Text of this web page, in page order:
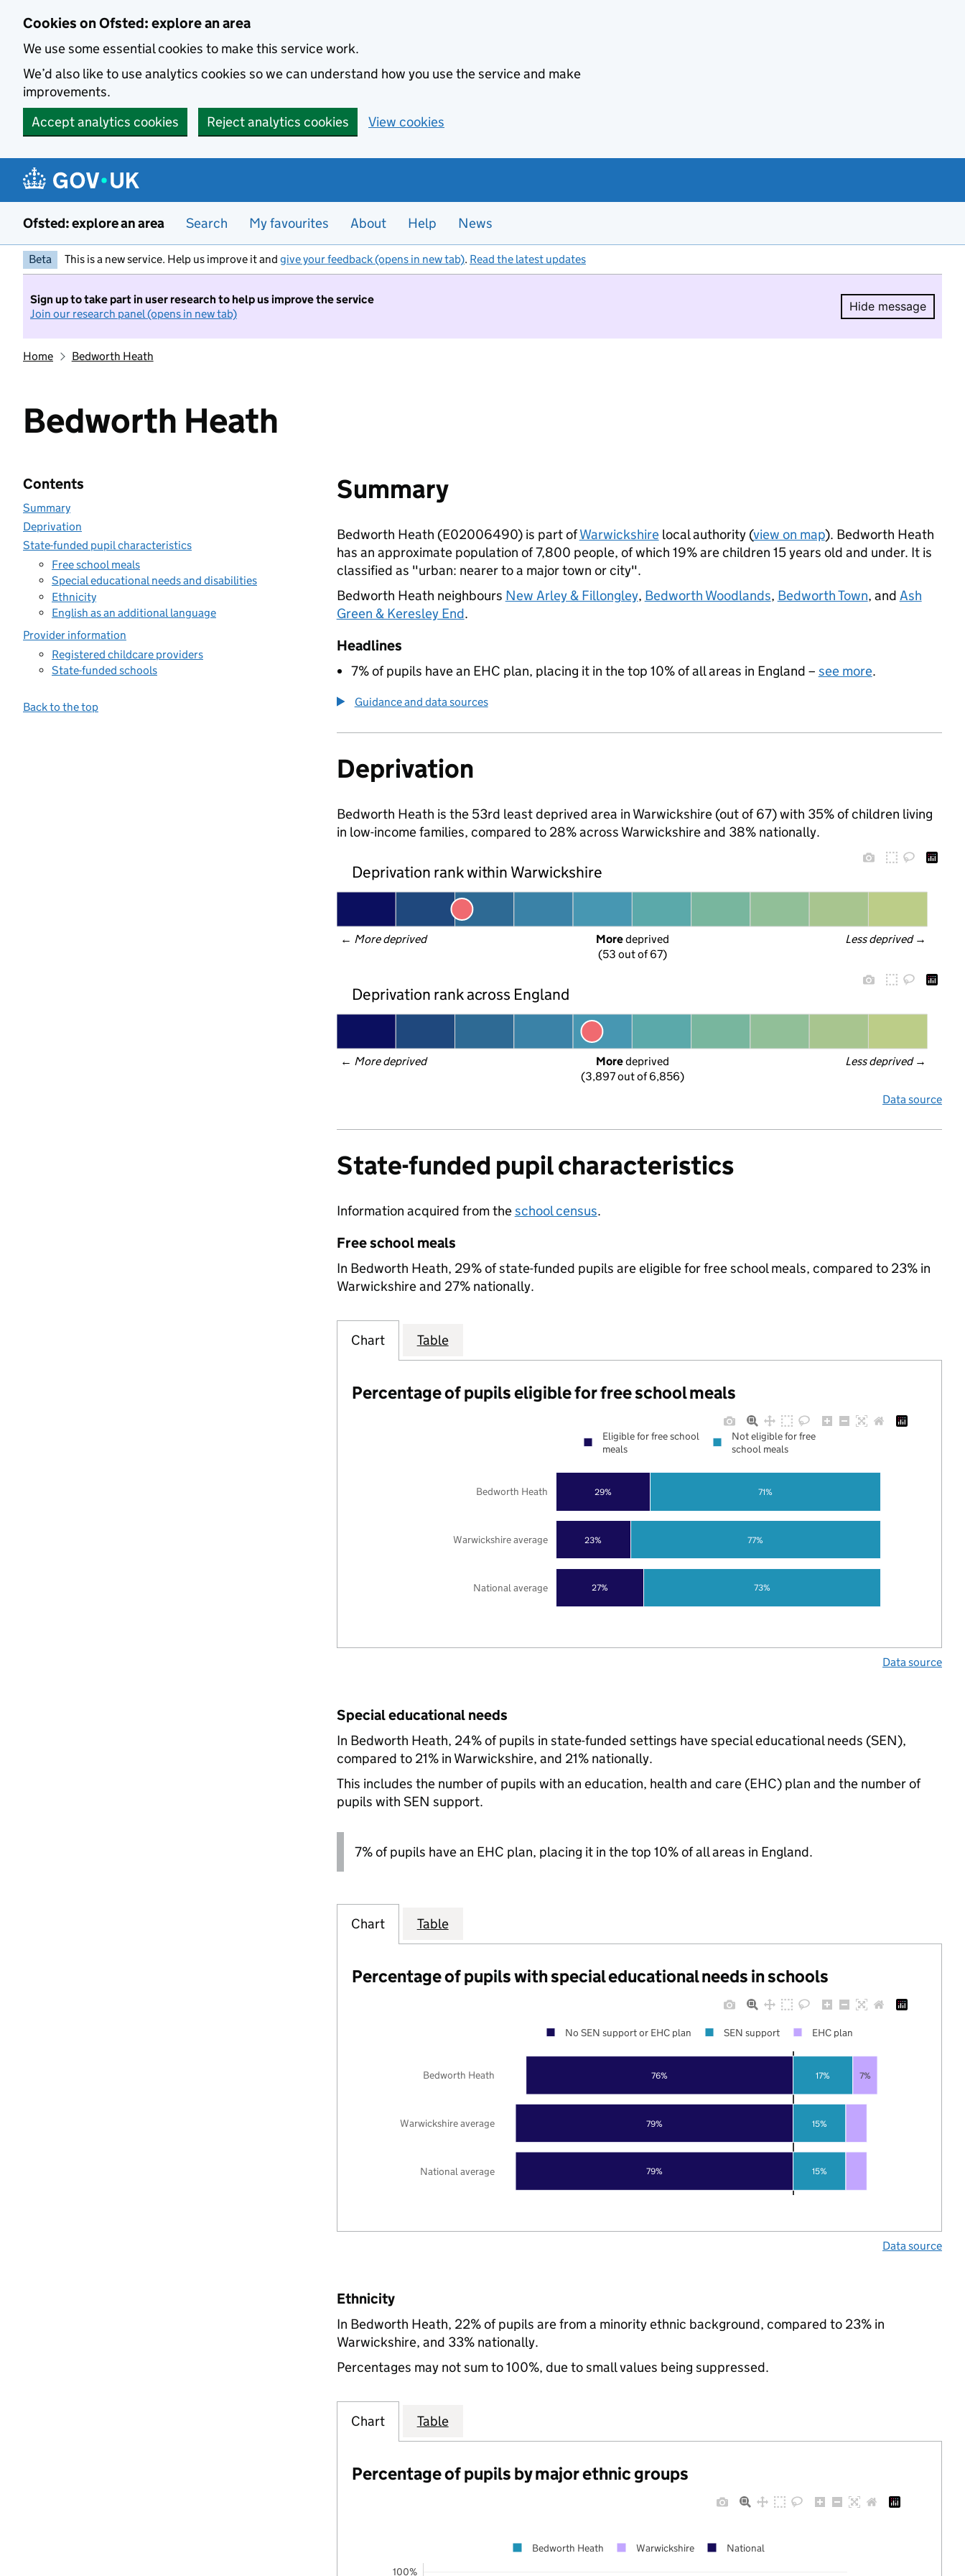
Cookies on Ofsted: explore an area
We use some essential cookies to make this service work.
We’d also like to use analytics cookies so we can understand how you use the service and make
improvements.
Accept analytics cookies
Reject analytics cookies View cookies
Ofsted: explore an area Search My favourites About Help News
Beta This is a new service. Help us improve it and give your feedback (opens in new tab). Read the latest updates
Sign up to take part in user research to help us improve the service
Join our research panel (opens in new tab)
Hide message
Hide
Home Bedworth Heath
Bedworth Heath
Contents
Summary
Deprivation
State-funded pupil characteristics
Free school meals
Special educational needs and disabilities
Ethnicity
English as an additional language
Provider information
Registered childcare providers
State-funded schools
Back to the top
Summary
Bedworth Heath (E02006490) is part ofWarwickshirelocal authority (view on map). Bedworth Heath
has an approximate population of 7,800 people, of which 19% are children 15 years old and under. It is
classified as "urban: nearer to a major town or city".
Bedworth Heath neighbours New Arley & Fillongley, Bedworth Woodlands, Bedworth Town, and Ash
Green & Keresley End.
Headlines
7% of pupils have an EHC plan, placing it in the top 10% of all areas in England – see more.
Guidance and data sources
Deprivation
Bedworth Heath is the 53rd least deprived area in Warwickshire (out of 67) with 35% of children living
in low-income families, compared to 28% across Warwickshire and 38% nationally.
Deprivation rank within Warwickshire
← More deprived Less deprived →
More deprived
(53 out of 67)
Deprivation rank across England
← More deprived Less deprived →
More deprived
(3,897 out of 6,856)
Data source
State-funded pupil characteristics
Information acquired from theschool census.
Free school meals
In Bedworth Heath, 29% of state-funded pupils are eligible for free school meals, compared to 23% in
Warwickshire and 27% nationally.
Chart Table
Percentage of pupils eligible for free school meals
27%
23%
29%
73%
77%
71%
National average
Warwickshire average
Bedworth Heath
Eligible for free school
meals
Not eligible for free
school meals
Data source
Special educational needs
In Bedworth Heath, 24% of pupils in state-funded settings have special educational needs (SEN),
compared to 21% in Warwickshire, and 21% nationally.
This includes the number of pupils with an education, health and care (EHC) plan and the number of
pupils with SEN support.
7% of pupils have an EHC plan, placing it in the top 10% of all areas in England.
Chart Table
Percentage of pupils with special educational needs in schools
79%
79%
76%
15%
15%
17% 7%
National average
Warwickshire average
Bedworth Heath
No SEN support or EHC plan SEN support EHC plan
Data source
Ethnicity
In Bedworth Heath, 22% of pupils are from a minority ethnic background, compared to 23% in
Warwickshire, and 33% nationally.
Percentages may not sum to 100%, due to small values being suppressed.
Chart Table
Percentage of pupils by major ethnic groups
100%
Bedworth Heath Warwickshire National